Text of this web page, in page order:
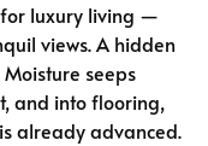
luxury living —
views. A hidden
seeps
and into flooring,
already advanced.